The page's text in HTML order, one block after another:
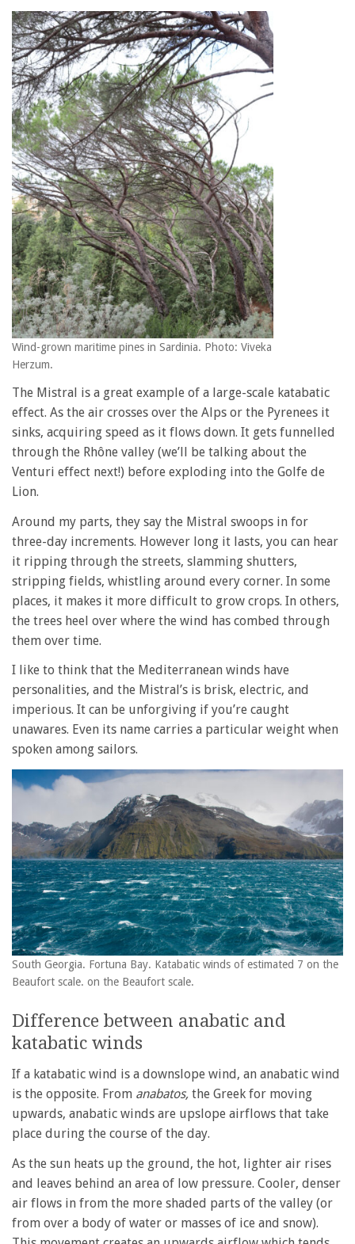
Wind-grown maritime pines in Sardinia. Photo: Viveka
Herzum.
The Mistral is a great example of a large-scale katabatic
effect. As the air crosses over the Alps or the Pyrenees it
sinks, acquiring speed as it flows down. It gets funnelled
through the Rhône valley (we’ll be talking about the
Venturi effect next!) before exploding into the Golfe de
Lion.
Around my parts, they say the Mistral swoops in for
three-day increments. However long it lasts, you can hear
it ripping through the streets, slamming shutters,
stripping fields, whistling around every corner. In some
places, it makes it more difficult to grow crops. In others,
the trees heel over where the wind has combed through
them over time.
I like to think that the Mediterranean winds have
personalities, and the Mistral’s is brisk, electric, and
imperious. It can be unforgiving if you’re caught
unawares. Even its name carries a particular weight when
spoken among sailors.
South Georgia. Fortuna Bay. Katabatic winds of estimated 7 on the
Beaufort scale. on the Beaufort scale.
Difference between anabatic and
katabatic winds
If a katabatic wind is a downslope wind, an anabatic wind
is the opposite. From anabatos, the Greek for moving
upwards, anabatic winds are upslope airflows that take
place during the course of the day.
As the sun heats up the ground, the hot, lighter air rises
and leaves behind an area of low pressure. Cooler, denser
air flows in from the more shaded parts of the valley (or
from over a body of water or masses of ice and snow).